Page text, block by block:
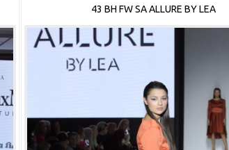
43 BH FW SA ALLURE BY LEA